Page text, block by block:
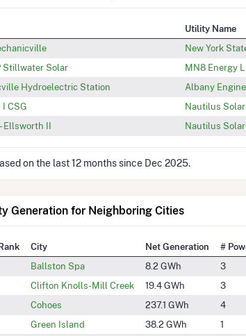
Utility Name
New York
Stillwater Solar MN8 Energy
Hydroelectric Station Albany
CSG Nautilus
Ellsworth II Nautilus
on the last 12 months since Dec 2025.
Generation for Neighboring Cities
City Net Generation
#
Ballston Spa 8.2 GWh
3
Clifton Knolls-Mill Creek 19.4 GWh
3
Cohoes 237.1 GWh
4
Green Island 38.2 GWh 1